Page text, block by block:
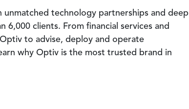
technology partnerships and deep
clients. From financial services and
to advise, deploy and operate
why Optiv is the most trusted brand in